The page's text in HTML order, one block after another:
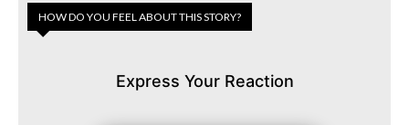
HOW DO YOU FEEL ABOUT THIS STORY?
Express Your Reaction